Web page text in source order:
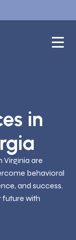
in
Virginia are
behavioral
and success.
future with